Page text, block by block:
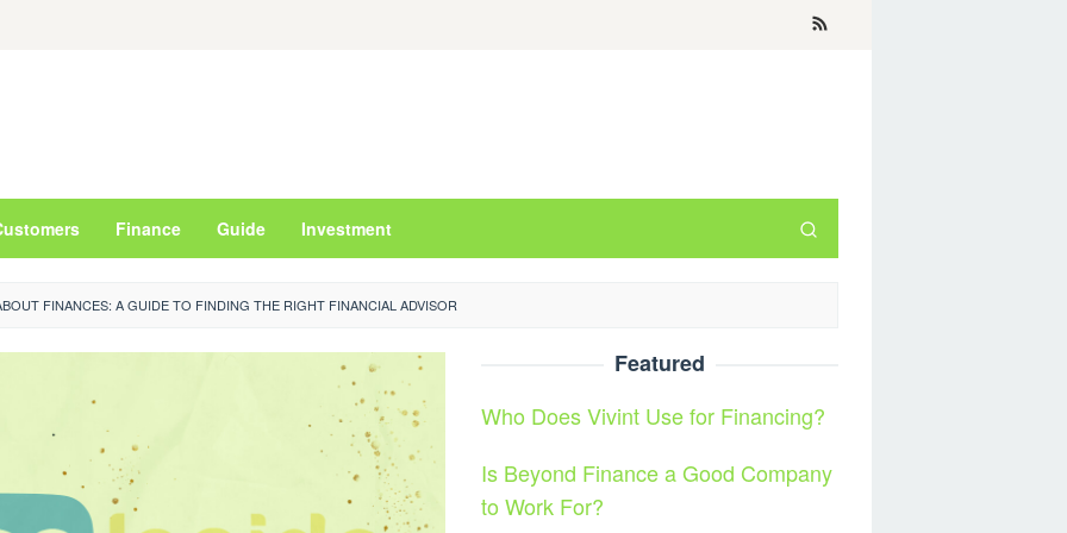
Finance Guide Investment
FINANCES: A GUIDE TO FINDING THE RIGHT FINANCIAL ADVISOR
Featured
Who Does Vivint Use for Financing?
Is Beyond Finance a Good Company
to Work For?